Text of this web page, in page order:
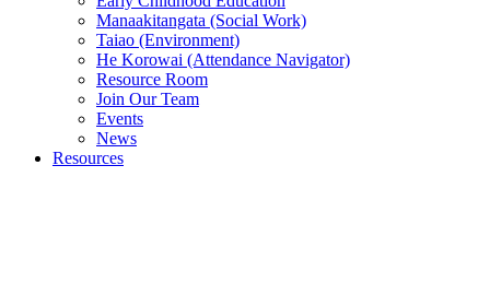
Manaakitangata (Social Work)
Taiao (Environment)
He Korowai (Attendance Navigator)
Resource Room
Join Our Team
Events
News
Resources